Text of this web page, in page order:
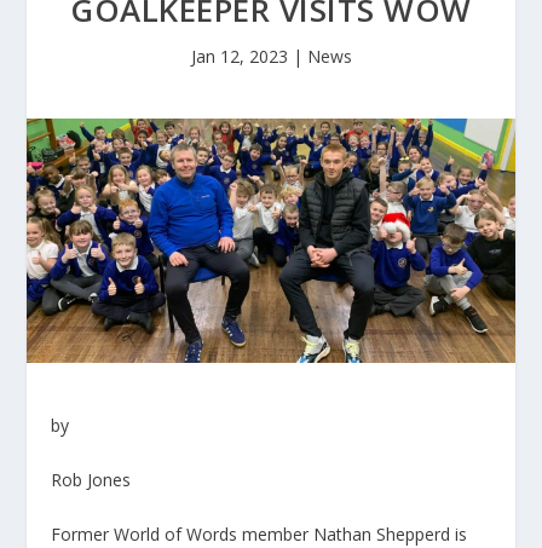
GOALKEEPER VISITS WOW
Jan 12, 2023 | News
by
Rob Jones
Former World of Words member Nathan Shepperd is